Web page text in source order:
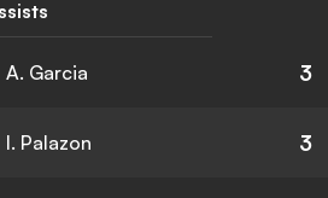
A. Garcia 3
I. Palazon 3